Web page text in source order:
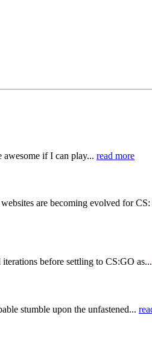
if I can play... read more
are becoming evolved for
before settling to CS:GO as...
stumble upon the unfastened...